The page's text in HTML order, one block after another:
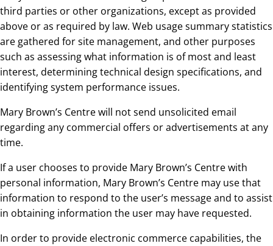
third parties or other organizations, except as provided
above or as required by law. Web usage summary statistics
are gathered for site management, and other purposes
such as assessing what information is of most and least
interest, determining technical design specifications, and
identifying system performance issues.
Mary Brown’s Centre will not send unsolicited email
regarding any commercial offers or advertisements at any
time.
If a user chooses to provide Mary Brown’s Centre with
personal information, Mary Brown’s Centre may use that
information to respond to the user’s message and to assist
in obtaining information the user may have requested.
In order to provide electronic commerce capabilities, the